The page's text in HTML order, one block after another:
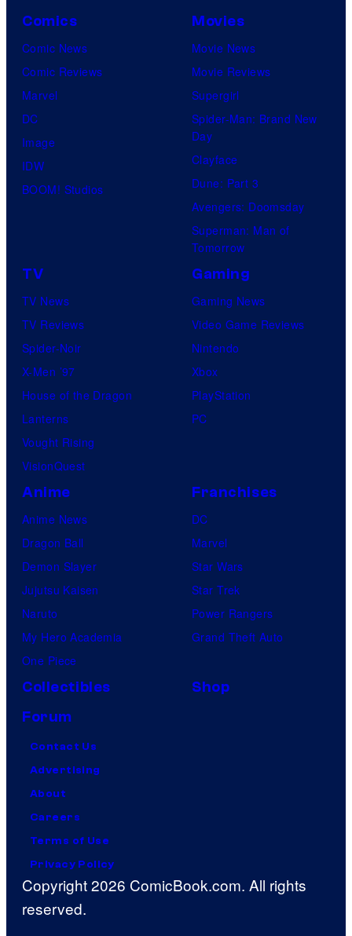
Comics
Comic News
Comic Reviews
Marvel
DC
Image
IDW
BOOM! Studios
Movies
Movie News
Movie Reviews
Supergirl
Spider-Man: Brand New
Day
Clayface
Dune: Part 3
Avengers: Doomsday
Superman: Man of
Tomorrow
TV
TV News
TV Reviews
Spider-Noir
X-Men ’97
House of the Dragon
Lanterns
Vought Rising
VisionQuest
Gaming
Gaming News
Video Game Reviews
Nintendo
Xbox
PlayStation
PC
Anime
Anime News
Dragon Ball
Demon Slayer
Jujutsu Kaisen
Naruto
My Hero Academia
One Piece
Franchises
DC
Marvel
Star Wars
Star Trek
Power Rangers
Grand Theft Auto
Collectibles
Shop
Forum
Contact Us
Advertising
About
Careers
Terms of Use
Privacy Policy
Copyright 2026 ComicBook.com. All rights
reserved.